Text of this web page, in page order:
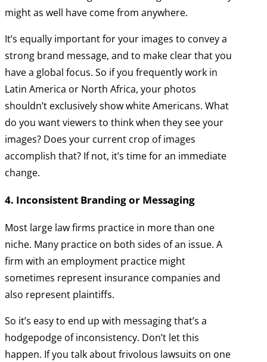
might as well have come from anywhere.
It’s equally important for your images to convey a
strong brand message, and to make clear that you
have a global focus. So if you frequently work in
Latin America or North Africa, your photos
shouldn’t exclusively show white Americans. What
do you want viewers to think when they see your
images? Does your current crop of images
accomplish that? If not, it’s time for an immediate
change.
4. Inconsistent Branding or Messaging
Most large law firms practice in more than one
niche. Many practice on both sides of an issue. A
firm with an employment practice might
sometimes represent insurance companies and
also represent plaintiffs.
So it’s easy to end up with messaging that’s a
hodgepodge of inconsistency. Don’t let this
happen. If you talk about frivolous lawsuits on one